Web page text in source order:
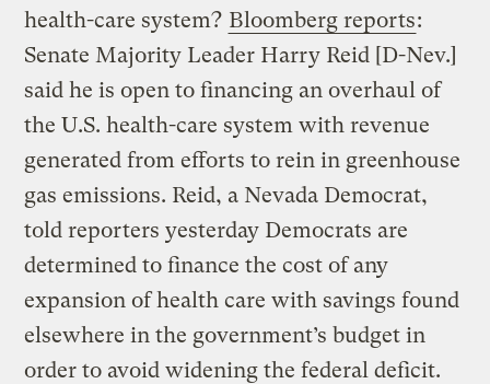
health-care system? Bloomberg reports:
Senate Majority Leader Harry Reid [D-Nev.]
said he is open to financing an overhaul of
the U.S. health-care system with revenue
generated from efforts to rein in greenhouse
gas emissions. Reid, a Nevada Democrat,
told reporters yesterday Democrats are
determined to finance the cost of any
expansion of health care with savings found
elsewhere in the government’s budget in
order to avoid widening the federal deficit.